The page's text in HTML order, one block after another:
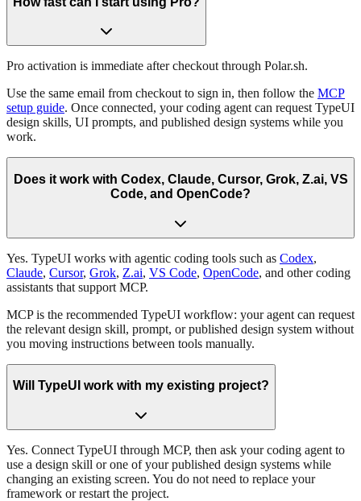
Pro activation is immediate after checkout through Polar.sh.
Use the same email from checkout to sign in, then follow the MCP
setup guide. Once connected, your coding agent can request TypeUI
design skills, UI prompts, and published design systems while you
work.
Does it work with Codex, Claude, Cursor, Grok, Z.ai, VS
Code, and OpenCode?
Yes. TypeUI works with agentic coding tools such as Codex,
Claude, Cursor, Grok, Z.ai, VS Code, OpenCode, and other coding
assistants that support MCP.
MCP is the recommended TypeUI workflow: your agent can request
the relevant design skill, prompt, or published design system without
you moving instructions between tools manually.
Will TypeUI work with my existing project?
Yes. Connect TypeUI through MCP, then ask your coding agent to
use a design skill or one of your published design systems while
changing an existing screen. You do not need to replace your
framework or restart the project.